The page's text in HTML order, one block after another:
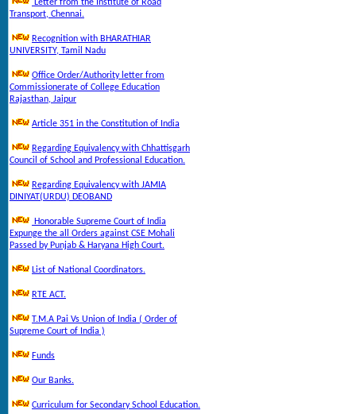
Letter from the Institute of Road
Transport, Chennai.
Recognition with BHARATHIAR
UNIVERSITY, Tamil Nadu
Office Order/Authority letter from
Commissionerate of College Education
Rajasthan, Jaipur
Article 351 in the Constitution of India
Regarding Equivalency with Chhattisgarh
Council of School and Professional Education.
Regarding Equivalency with JAMIA
DINIYAT(URDU) DEOBAND
Honorable Supreme Court of India
Expunge the all Orders against CSE Mohali
Passed by Punjab & Haryana High Court.
List of National Coordinators.
RTE ACT.
T.M.A Pai Vs Union of India ( Order of
Supreme Court of India )
Funds
Our Banks.
Curriculum for Secondary School Education.